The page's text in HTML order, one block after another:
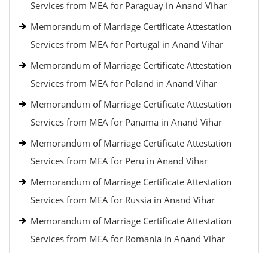
Services from MEA for Paraguay in Anand Vihar
Memorandum of Marriage Certificate Attestation
Services from MEA for Portugal in Anand Vihar
Memorandum of Marriage Certificate Attestation
Services from MEA for Poland in Anand Vihar
Memorandum of Marriage Certificate Attestation
Services from MEA for Panama in Anand Vihar
Memorandum of Marriage Certificate Attestation
Services from MEA for Peru in Anand Vihar
Memorandum of Marriage Certificate Attestation
Services from MEA for Russia in Anand Vihar
Memorandum of Marriage Certificate Attestation
Services from MEA for Romania in Anand Vihar